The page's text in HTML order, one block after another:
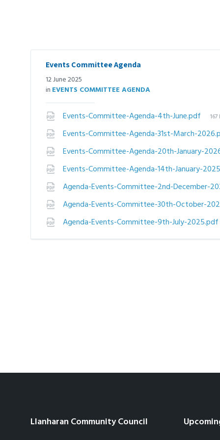
Events Committee Agenda
12 June 2025
in EVENTS COMMITTEE AGENDA
Events-Committee-Agenda-4th-June.pdf
File
size:
167
Events-Committee-Agenda-31st-March-
Events-Committee-Agenda-20th-January-
Events-Committee-Agenda-14th-January-
Agenda-Events-Committee-2nd-December-
Agenda-Events-Committee-30th-October-
Agenda-Events-Committee-9th-July-2025.pdf
Llanharan Community Council